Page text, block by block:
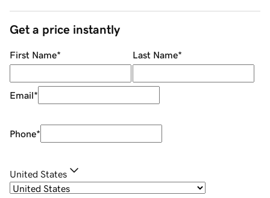
Get a price instantly
First Name* Last Name*
Email*
Phone*
United States